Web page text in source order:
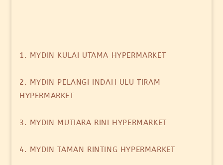
1. MYDIN KULAI UTAMA HYPERMARKET
2. MYDIN PELANGI INDAH ULU TIRAM
HYPERMARKET
3. MYDIN MUTIARA RINI HYPERMARKET
4. MYDIN TAMAN RINTING HYPERMARKET